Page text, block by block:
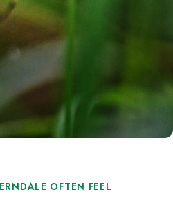
OFTEN FEEL